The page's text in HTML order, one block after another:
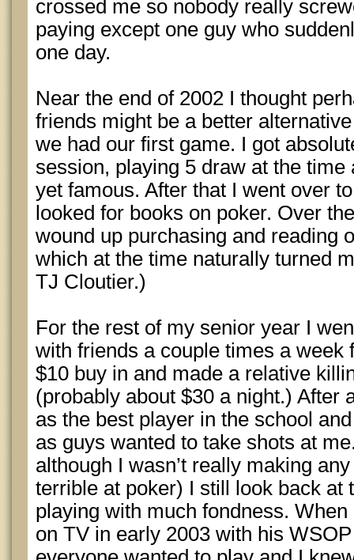
crossed me so nobody really
paying except one guy who
one day.
Near the end of 2002 I thought
friends might be a better
we had our first game. I got
session, playing 5 draw at the time
yet famous. After that I went over
looked for books on poker. Over
wound up purchasing and reading
which at the time naturally turned
TJ Cloutier.)
For the rest of my senior year I
with friends a couple times a week
$10 buy in and made a relative
(probably about $30 a night.) After
as the best player in the school
as guys wanted to take shots at
although I wasn’t really making
terrible at poker) I still look back at
playing with much fondness.
on TV in early 2003 with his